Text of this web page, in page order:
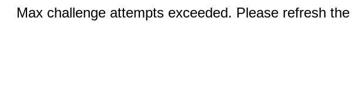
Max challenge attempts exceeded. Please refresh